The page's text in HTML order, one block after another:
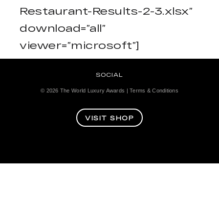
Restaurant-Results-2-3.xlsx”
download=”all”
viewer=”microsoft”]
SOCIAL
© 2026 The World Luxury Awards |Terms & Conditions
VISIT SHOP